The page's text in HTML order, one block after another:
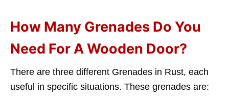
How Many Grenades Do You
Need For A Wooden Door?
There are three different Grenades in Rust, each
useful in specific situations. These grenades are: